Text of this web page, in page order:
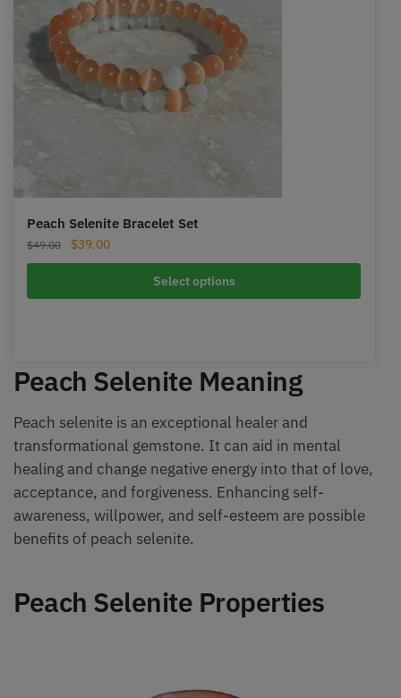
Peach Selenite Bracelet Set
$49.00
Original
price
$49.00.
$39.00Current
price
$39.00.
Select options
Peach Selenite Meaning
Peach selenite is an exceptional healer and
transformational gemstone. It can aid in mental
healing and change negative energy into that of love,
acceptance, and forgiveness. Enhancing self-
awareness, willpower, and self-esteem are possible
benefits of peach selenite.
Peach Selenite Properties